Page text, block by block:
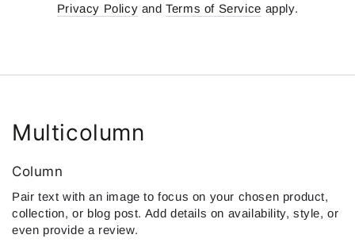
Privacy Policy andTerms of Service apply.
Multicolumn
Column
Pair text with an image to focus on your chosen product,
collection, or blog post. Add details on availability, style, or
even provide a review.